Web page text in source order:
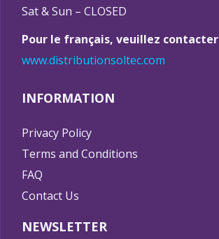
Sat & Sun – CLOSED
Pour le français, veuillez contacter
www.distributionsoltec.com
INFORMATION
Privacy Policy
Terms and Conditions
FAQ
Contact Us
NEWSLETTER